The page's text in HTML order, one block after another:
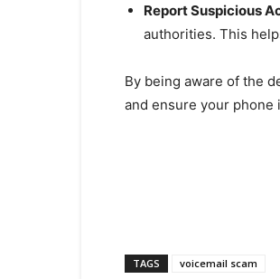
Report Suspicious
authorities. This
By being aware of the
and ensure your phone
TAGS voicemail scam